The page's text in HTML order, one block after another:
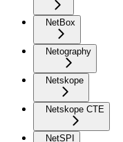
NetBox
Netography
Netskope
Netskope CTE
NetSPI